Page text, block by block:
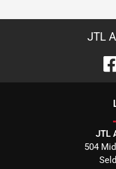
JTL
JTL
504